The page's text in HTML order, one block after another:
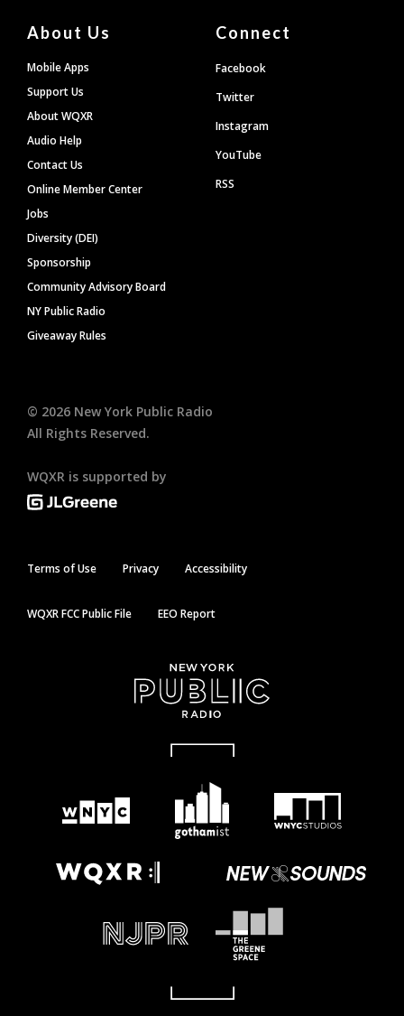
About Us
Mobile Apps
Support Us
About WQXR
Audio Help
Contact Us
Online Member Center
Jobs
Diversity (DEI)
Sponsorship
Community Advisory Board
NY Public Radio
Giveaway Rules
Connect
Facebook
Twitter
Instagram
YouTube
RSS
© 2026 New York Public Radio
All Rights Reserved.
WQXR is supported by
Terms of Use Privacy Accessibility
WQXR FCC Public File EEO Report